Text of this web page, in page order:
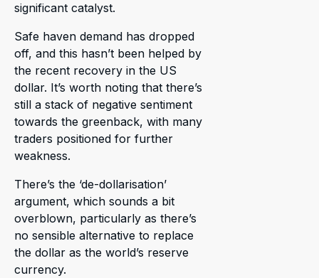
significant catalyst.
Safe haven demand has dropped
off, and this hasn’t been helped by
the recent recovery in the US
dollar. It’s worth noting that there’s
still a stack of negative sentiment
towards the greenback, with many
traders positioned for further
weakness.
There’s the ‘de-dollarisation’
argument, which sounds a bit
overblown, particularly as there’s
no sensible alternative to replace
the dollar as the world’s reserve
currency.